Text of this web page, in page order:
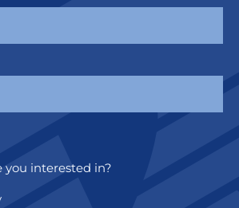
you interested in?